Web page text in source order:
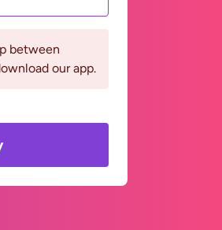
between
our app.